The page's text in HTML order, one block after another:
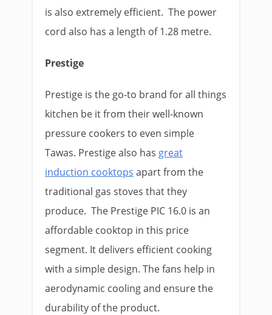
is also extremely efficient. The power
cord also has a length of 1.28 metre.
Prestige
Prestige is the go-to brand for all things
kitchen be it from their well-known
pressure cookers to even simple
Tawas. Prestige also has great
induction cooktops apart from the
traditional gas stoves that they
produce. The Prestige PIC 16.0 is an
affordable cooktop in this price
segment. It delivers efficient cooking
with a simple design. The fans help in
aerodynamic cooling and ensure the
durability of the product.